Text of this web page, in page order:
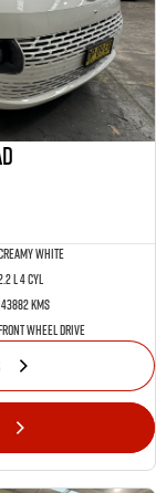
White
L 4 Cyl
Kms
Wheel Drive